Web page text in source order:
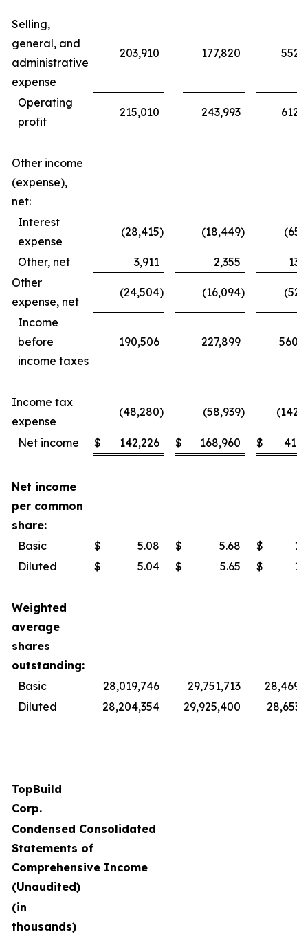
Selling,
general, and
administrative
expense
203,910 177,820
Operating
profit
215,010 243,993
Other income
(expense),
net:
Interest
expense
(28,415) (18,449)
Other, net 3,911 2,355
Other
expense, net
(24,504) (16,094)
Income
before
income taxes
190,506 227,899
Income tax
expense
(48,280) (58,939)
Net income $ 142,226 $ 168,960 $
Net income
per common
share:
Basic
$ 5.08 $ 5.68 $
Diluted
$ 5.04 $ 5.65 $
Weighted
average
shares
outstanding:
Basic
28,019,746 29,751,713
Diluted
28,204,354 29,925,400
TopBuild
Corp.
Condensed Consolidated
Statements of
Comprehensive Income
(Unaudited)
(in
thousands)